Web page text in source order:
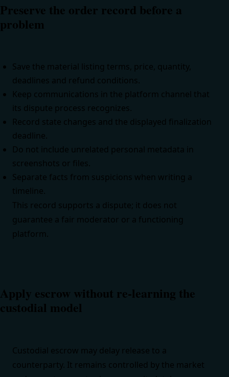
Preserve the order record before a
problem
Save the material listing terms, price, quantity,
deadlines and refund conditions.
Keep communications in the platform channel that
its dispute process recognizes.
Record state changes and the displayed finalization
deadline.
Do not include unrelated personal metadata in
screenshots or files.
Separate facts from suspicions when writing a
timeline.
This record supports a dispute; it does not
guarantee a fair moderator or a functioning
platform.
Apply escrow without re-learning the
custodial model
Custodial escrow may delay release to a
counterparty. It remains controlled by the market